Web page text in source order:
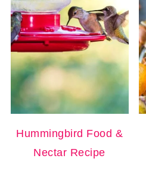
Hummingbird Food &
Nectar Recipe